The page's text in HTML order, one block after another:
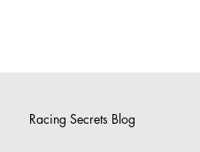
Racing Secrets Blog